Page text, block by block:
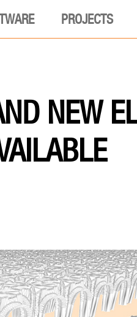
PROJECTS
NEW